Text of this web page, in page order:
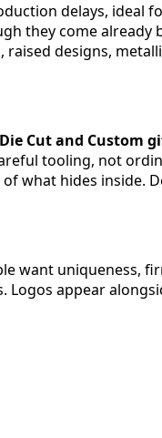
delays, ideal
they come already
designs,
Die Cut and Custom
tooling, not
what hides inside.
want uniqueness,
Logos appear